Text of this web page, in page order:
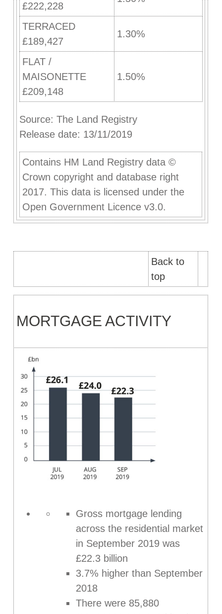
£222,228
TERRACED
£189,427
1.30%
FLAT /
MAISONETTE
£209,148
1.50%
Source: The Land Registry
Release date: 13/11/2019
Contains HM Land Registry data ©
Crown copyright and database right
2017. This data is licensed under the
Open Government Licence v3.0.
Back to
top
MORTGAGE ACTIVITY
Gross mortgage lending
across the residential market
in September 2019 was
£22.3 billion
3.7% higher than September
2018
There were 85,880